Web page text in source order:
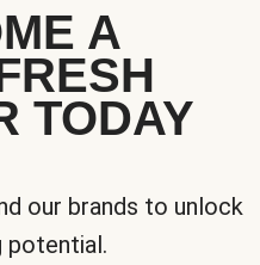
A
TODAY
our brands to unlock
potential.